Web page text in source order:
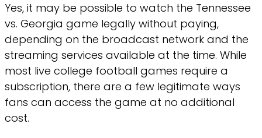
Yes, it may be possible to watch the Tennessee
vs. Georgia game legally without paying,
depending on the broadcast network and the
streaming services available at the time. While
most live college football games require a
subscription, there are a few legitimate ways
fans can access the game at no additional
cost.